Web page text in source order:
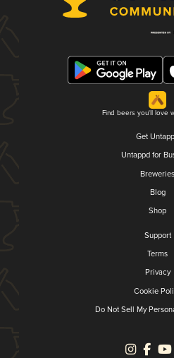
Find beers you'll love
Get
Untappd for
Breweries
Blog
Shop
Support
Terms
Privacy
Cookie
Do Not Sell My